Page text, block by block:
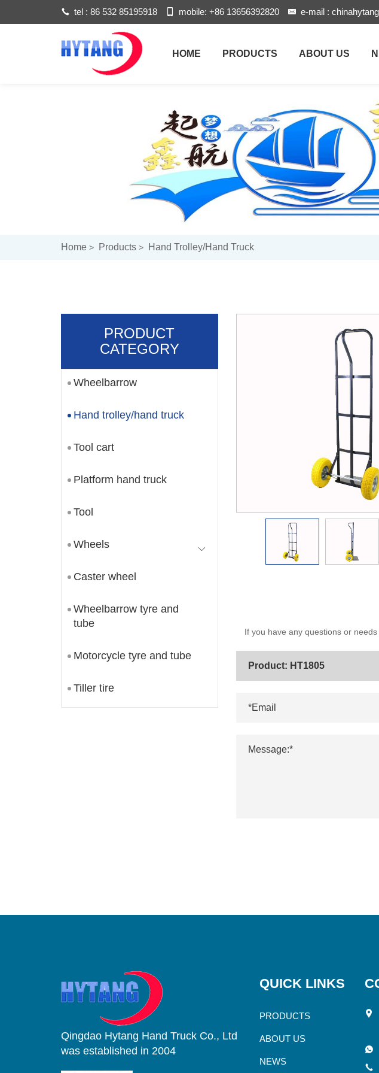
tel : 86 532 85195918 mobile: +86 13656392820 e-mail :
HOME PRODUCTS ABOUT US
Home Products Hand Trolley/hand Truck
PRODUCT
CATEGORY
Wheelbarrow
Hand trolley/hand truck
Tool cart
Platform hand truck
Tool
Wheels
Caster wheel
Wheelbarrow tyre and
tube
Motorcycle tyre and tube
Tiller tire
If you have any questions or
Qingdao Hytang Hand Truck Co., Ltd
was established in 2004
QUICK LINKS
PRODUCTS
ABOUT US
NEWS